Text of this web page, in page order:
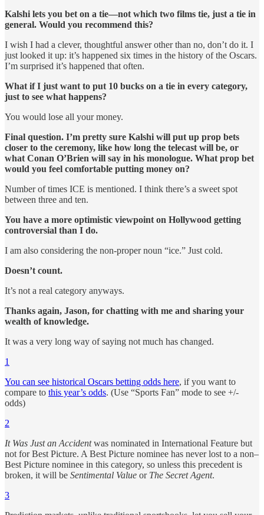
Kalshi lets you bet on a tie—not which two films tie, just a tie in
general. Would you recommend this?
I wish I had a clever, thoughtful answer other than no, don’t do it. I
just looked it up: it’s happened six times in the history of the Oscars.
I’m surprised it’s happened that often.
What if I just want to put 10 bucks on a tie in every category,
just to see what happens?
You would lose all your money.
Final question. I’m pretty sure Kalshi will put up prop bets
closer to the ceremony, like how long the telecast will be, or
what Conan O’Brien will say in his monologue. What prop bet
would you feel comfortable putting money on?
Number of times ICE is mentioned. I think there’s a sweet spot
between three and ten.
You have a more optimistic viewpoint on Hollywood getting
controversial than I do.
I am also considering the non-proper noun “ice.” Just cold.
Doesn’t count.
It’s not a real category anyways.
Thanks again, Jason, for chatting with me and sharing your
wealth of knowledge.
It was a very long way of saying not much has changed.
1
You can see historical Oscars betting odds here, if you want to
compare to this year’s odds. (Use “Sports Fan” mode to see +/-
odds)
2
It Was Just an Accidentwas nominated in International Feature but
not for Best Picture. A Best Picture nominee has never lost to a non–
Best Picture nominee in this category, so unless this precedent is
broken, it will be Sentimental Value or The Secret Agent.
3